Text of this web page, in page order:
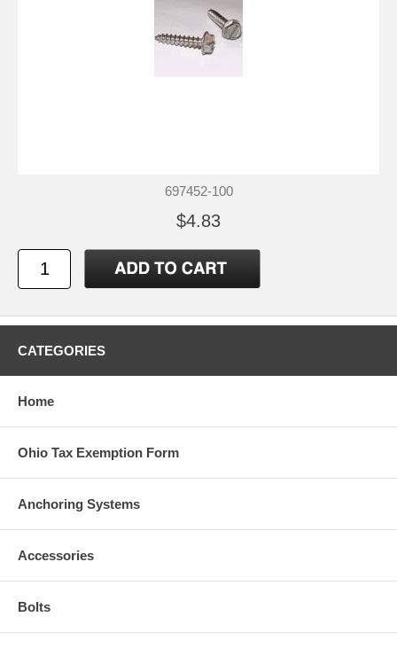
697452-100
$4.83
CATEGORIES
Home
Ohio Tax Exemption Form
Anchoring Systems
Accessories
Bolts